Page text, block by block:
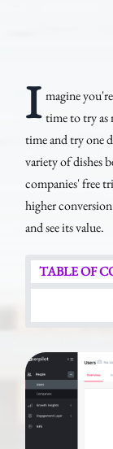
I magine
time to try as
time and try one
variety of dishes
companies' free
higher
and see its value.
TABLE OF